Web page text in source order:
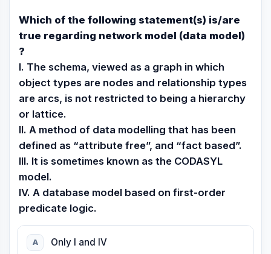
Which of the following statement(s) is/are
true regarding network model (data model)
?
I. The schema, viewed as a graph in which
object types are nodes and relationship types
are arcs, is not restricted to being a hierarchy
or lattice.
II. A method of data modelling that has been
defined as “attribute free”, and “fact based”.
III. It is sometimes known as the CODASYL
model.
IV. A database model based on first-order
predicate logic.
A Only I and IV